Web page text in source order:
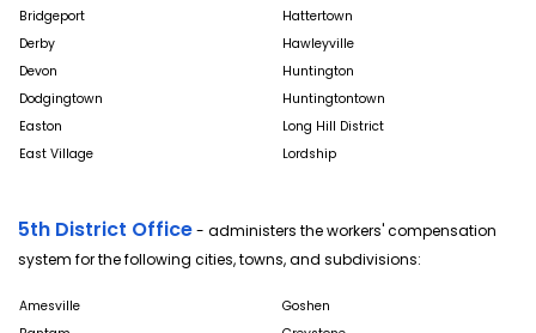
Bridgeport
Hattertown
Derby
Hawleyville
Devon
Huntington
Dodgingtown
Huntingtontown
Easton
Long Hill District
East Village
Lordship
5th District Office- administers the workers' compensation
system for the following cities, towns, and subdivisions:
Amesville
Goshen